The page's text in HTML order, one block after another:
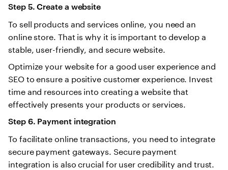
Step 5. Create a website
To sell products and services online, you need an
online store. That is why it is important to develop a
stable, user-friendly, and secure website.
Optimize your website for a good user experience and
SEO to ensure a positive customer experience. Invest
time and resources into creating a website that
effectively presents your products or services.
Step 6. Payment integration
To facilitate online transactions, you need to integrate
secure payment gateways. Secure payment
integration is also crucial for user credibility and trust.